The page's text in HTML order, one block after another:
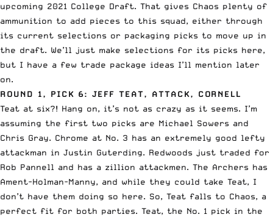
upcoming 2021 College Draft. That gives Chaos plenty of
ammunition to add pieces to this squad, either through
its current selections or packaging picks to move up in
the draft. We’ll just make selections for its picks here,
but I have a few trade package ideas I’ll mention later
on.
ROUND 1, PICK 6: JEFF TEAT, ATTACK, CORNELL
Teat at six?! Hang on, it’s not as crazy as it seems. I’m
assuming the first two picks are Michael Sowers and
Chris Gray. Chrome at No. 3 has an extremely good lefty
attackman in Justin Guterding. Redwoods
just traded for
Rob Pannell and has a zillion attackmen. The Archers has
Ament-Holman-Manny, and while they could take Teat, I
don’t have them doing so here. So, Teat falls to Chaos, a
perfect fit for both parties. Teat, the No. 1 pick in the